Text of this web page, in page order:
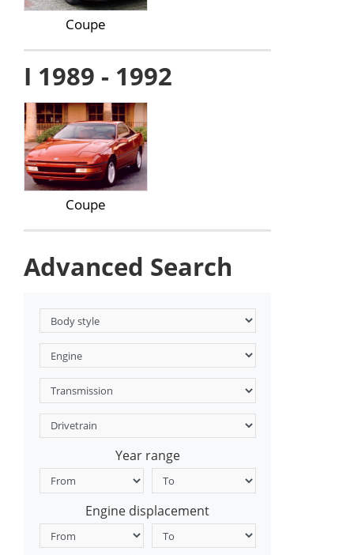
Coupe
I 1989 - 1992
Coupe
Advanced Search
Year range
Engine displacement